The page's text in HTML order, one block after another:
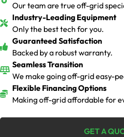
Our team are true off-grid
Industry-Leading Equipment
Only the best tech for you.
Guaranteed Satisfaction
Backed by a robust warranty.
Seamless Transition
We make going off-grid easy-
Flexible Financing Options
Making off-grid affordable for
GET A